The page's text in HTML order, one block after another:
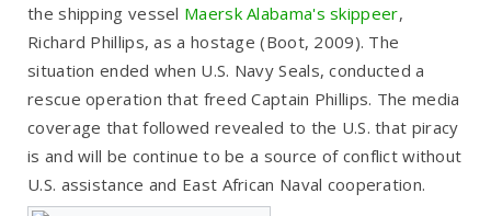
the shipping vessel Maersk Alabama's skippeer,
Richard Phillips, as a hostage (Boot, 2009). The
situation ended when U.S. Navy Seals, conducted a
rescue operation that freed Captain Phillips. The media
coverage that followed revealed to the U.S. that piracy
is and will be continue to be a source of conflict without
U.S. assistance and East African Naval cooperation.